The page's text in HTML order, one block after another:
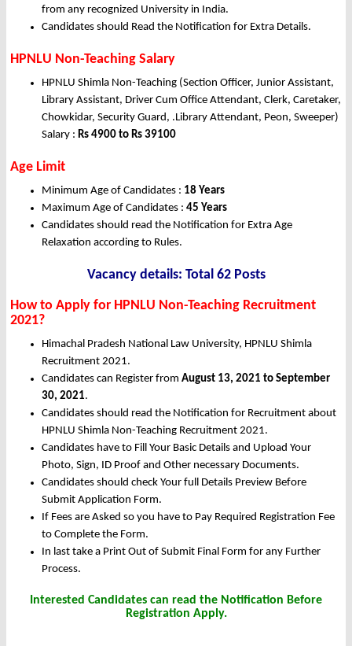
from any recognized University in India.
Candidates should Read the Notification for Extra Details.
HPNLU Non-Teaching Salary
HPNLU Shimla Non-Teaching (Section Officer, Junior Assistant,
Library Assistant, Driver Cum Office Attendant, Clerk, Caretaker,
Chowkidar, Security Guard, .Library Attendant, Peon, Sweeper)
Salary : Rs 4900 to Rs 39100
Age Limit
Minimum Age of Candidates : 18 Years
Maximum Age of Candidates : 45 Years
Candidates should read the Notification for Extra Age
Relaxation according to Rules.
Vacancy details: Total 62 Posts
How to Apply for HPNLU Non-Teaching Recruitment
2021?
Himachal Pradesh National Law University, HPNLU Shimla
Recruitment 2021.
Candidates can Register from August 13, 2021 to September
30, 2021.
Candidates should read the Notification for Recruitment about
HPNLU Shimla Non-Teaching Recruitment 2021.
Candidates have to Fill Your Basic Details and Upload Your
Photo, Sign, ID Proof and Other necessary Documents.
Candidates should check Your full Details Preview Before
Submit Application Form.
If Fees are Asked so you have to Pay Required Registration Fee
to Complete the Form.
In last take a Print Out of Submit Final Form for any Further
Process.
Interested Candidates can read the Notification Before
Registration Apply.